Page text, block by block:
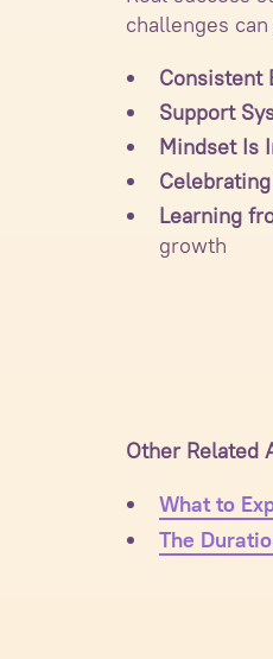
challenges
Consistent
Support
Mindset Is
Learning
growth
Other Related
What to
The